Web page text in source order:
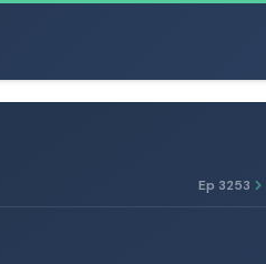
Ep 3253